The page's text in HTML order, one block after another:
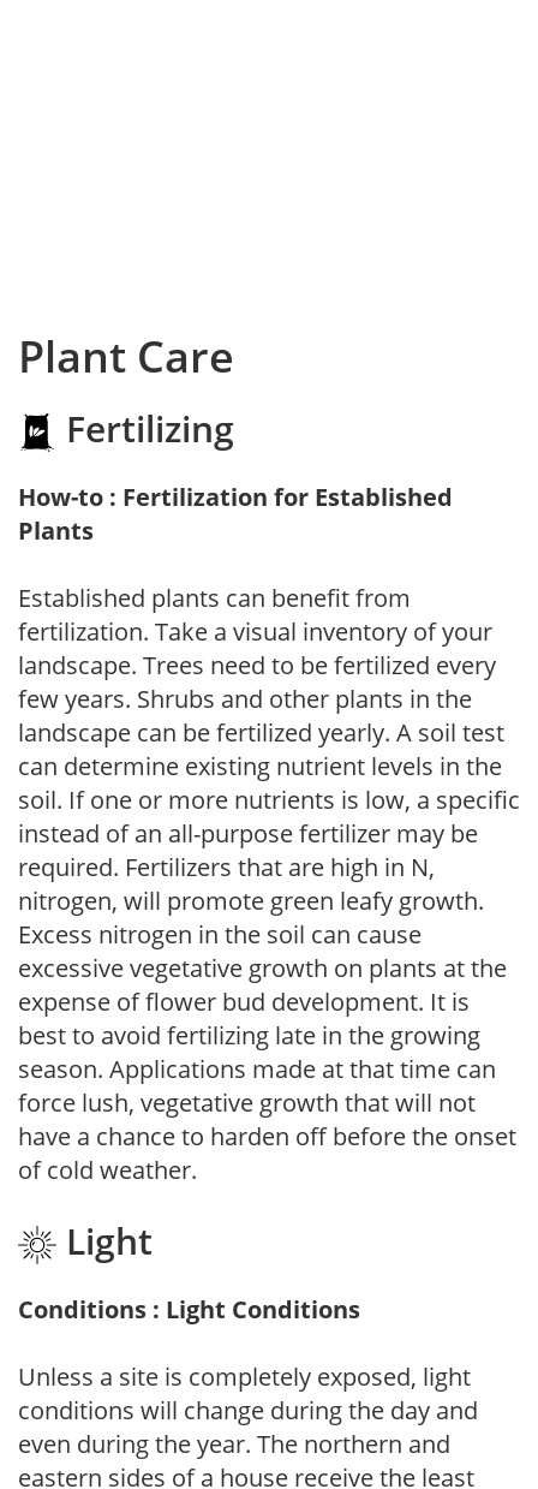
Plant Care
Fertilizing
How-to : Fertilization for Established
Plants
Established plants can benefit from
fertilization. Take a visual inventory of your
landscape. Trees need to be fertilized every
few years. Shrubs and other plants in the
landscape can be fertilized yearly. A soil test
can determine existing nutrient levels in the
soil. If one or more nutrients is low, a specific
instead of an all-purpose fertilizer may be
required. Fertilizers that are high in N,
nitrogen, will promote green leafy growth.
Excess nitrogen in the soil can cause
excessive vegetative growth on plants at the
expense of flower bud development. It is
best to avoid fertilizing late in the growing
season. Applications made at that time can
force lush, vegetative growth that will not
have a chance to harden off before the onset
of cold weather.
Light
Conditions : Light Conditions
Unless a site is completely exposed, light
conditions will change during the day and
even during the year. The northern and
eastern sides of a house receive the least